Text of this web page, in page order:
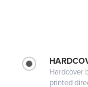
Hardcover
printed